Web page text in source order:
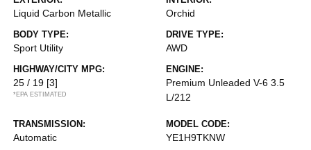
Liquid Carbon Metallic Orchid
BODY TYPE:
Sport Utility
DRIVE TYPE:
AWD
HIGHWAY/CITY MPG:
25 / 19 [3]
*EPA ESTIMATED
ENGINE:
Premium Unleaded V-6 3.5
L/212
TRANSMISSION:
Automatic
MODEL CODE:
YE1H9TKNW